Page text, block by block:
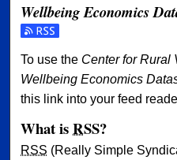
Wellbeing Economics
Subscribe to the Center
To use the Center for Rural
Wellbeing Economics
this link into your feed
What isRSS?
RSS (Really Simple